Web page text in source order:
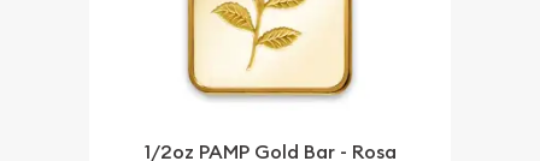
1/2oz PAMP Gold Bar - Rosa